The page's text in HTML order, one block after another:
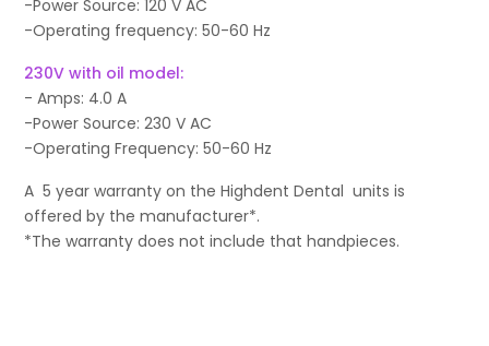
-Power Source: 120 V AC
-Operating frequency: 50-60 Hz
230V with oil model:
- Amps: 4.0 A
-Power Source: 230 V AC
-Operating Frequency: 50-60 Hz
A 5 year warranty on the Highdent Dental units is
offered by the manufacturer*.
*The warranty does not include that handpieces.